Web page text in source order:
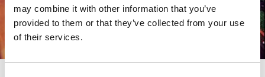
may combine it with other information that you’ve
provided to them or that they’ve collected from your use
of their services.